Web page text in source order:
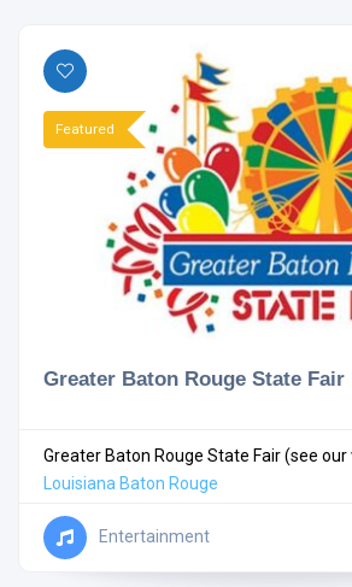
All Cities
All Categories
Featured
Greater Baton Rouge State Fair
Greater Baton Rouge State Fair (see our
Louisiana Baton Rouge
Entertainment